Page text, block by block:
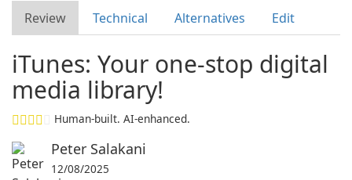
Review Technical Alternatives Edit
iTunes: Your one-stop digital
media library!
Human-built. AI-enhanced.
Peter Salakani
12/08/2025